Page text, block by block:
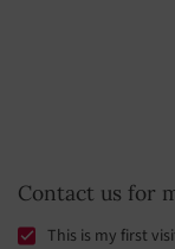
Contact us for
This is my first